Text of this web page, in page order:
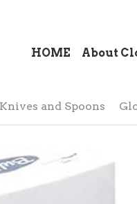
HOME About
and Spoons